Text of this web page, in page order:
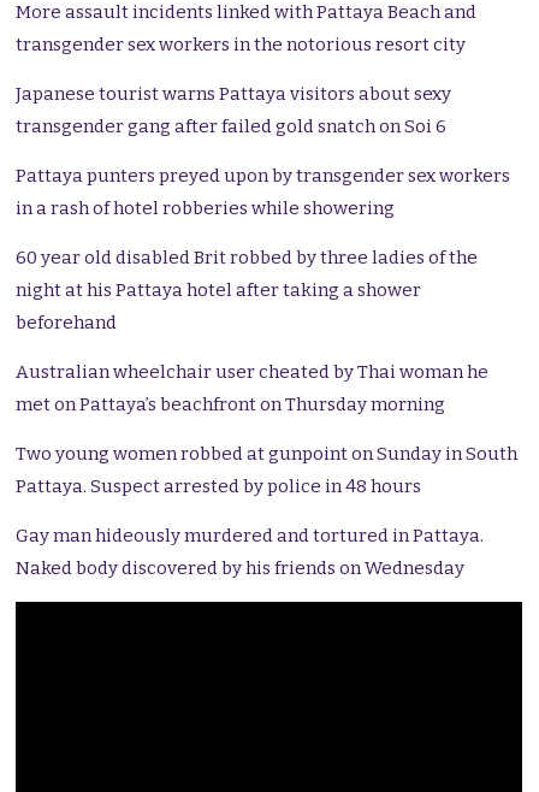
More assault incidents linked with Pattaya Beach and
transgender sex workers in the notorious resort city
Japanese tourist warns Pattaya visitors about sexy
transgender gang after failed gold snatch on Soi 6
Pattaya punters preyed upon by transgender sex workers
in a rash of hotel robberies while showering
60 year old disabled Brit robbed by three ladies of the
night at his Pattaya hotel after taking a shower
beforehand
Australian wheelchair user cheated by Thai woman he
met on Pattaya’s beachfront on Thursday morning
Two young women robbed at gunpoint on Sunday in South
Pattaya. Suspect arrested by police in 48 hours
Gay man hideously murdered and tortured in Pattaya.
Naked body discovered by his friends on Wednesday